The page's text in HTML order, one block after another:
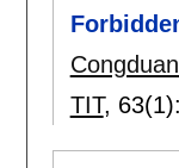
TIT, 63(1):